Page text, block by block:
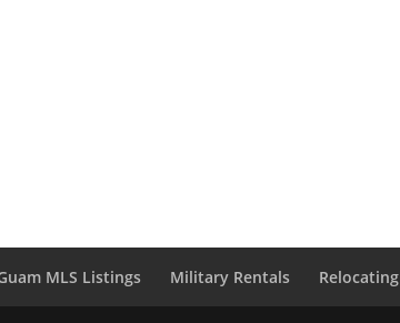
MLS Listings Military Rentals Relocating